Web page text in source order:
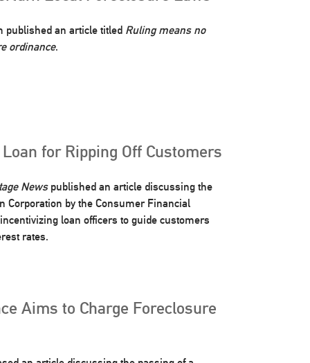
published an article titled Ruling means no
ordinance.
for Ripping Off Customers
Newspublished an article discussing the
Corporation by the Consumer Financial
loan officers to guide customers
rates.
Aims to Charge Foreclosure